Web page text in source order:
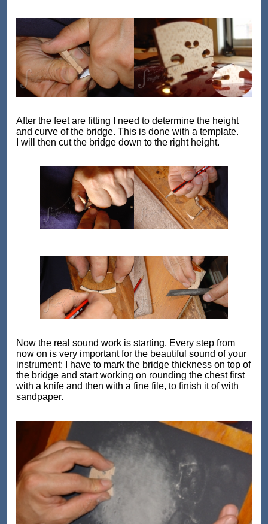
After the feet are fitting I need to determine the height
and curve of the bridge. This is done with a template.
I will then cut the bridge down to the right height.
Now the real sound work is starting. Every step from
now on is very important for the beautiful sound of your
instrument: I have to mark the bridge thickness on top of
the bridge and start working on rounding the chest first
with a knife and then with a fine file, to finish it of with
sandpaper.